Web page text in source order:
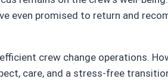
even promised to return and
crew change operations.
care, and a stress-free